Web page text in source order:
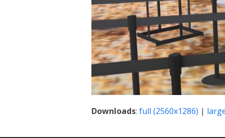
Downloads: full (2560x1286) |